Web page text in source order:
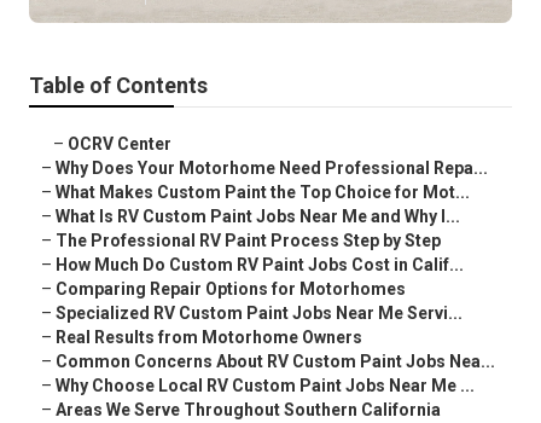
Table of Contents
– OCRV Center
– Why Does Your Motorhome Need Professional Repa...
– What Makes Custom Paint the Top Choice for Mot...
– What Is RV Custom Paint Jobs Near Me and Why I...
– The Professional RV Paint Process Step by Step
– How Much Do Custom RV Paint Jobs Cost in Calif...
– Comparing Repair Options for Motorhomes
– Specialized RV Custom Paint Jobs Near Me Servi...
– Real Results from Motorhome Owners
– Common Concerns About RV Custom Paint Jobs Nea...
– Why Choose Local RV Custom Paint Jobs Near Me ...
– Areas We Serve Throughout Southern California